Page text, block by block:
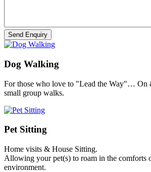
Dog Walking
For those who love to "Lead the Way"… On
small group walks.
Pet Sitting
Home visits & House Sitting.
Allowing your pet(s) to roam in the comforts
environment.